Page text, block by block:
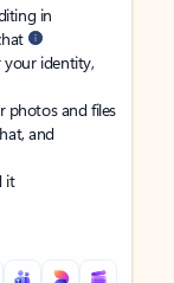
in
your identity,
photos and files
and
it